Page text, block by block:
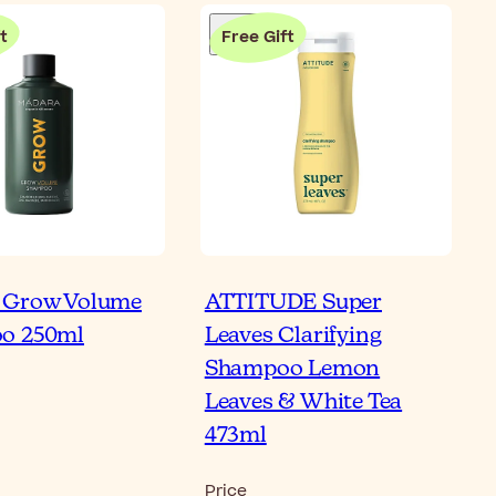
Volume
250ml
Free Gift
ATTITUDE Super
Leaves Clarifying
Shampoo Lemon
Leaves & White Tea
473ml
Price